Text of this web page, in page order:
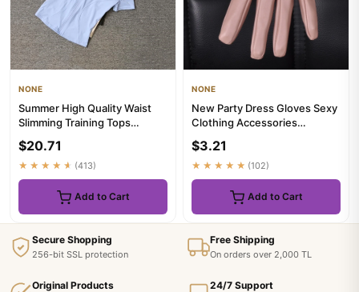
NONE
Summer High Quality Waist
Slimming Training Tops
S...
$20.71
★★★★★ (413)
Add to Cart
NONE
New Party Dress Gloves Sexy
Clothing Accessories
Palm...
$3.21
★★★★★ (102)
Add to Cart
Secure Shopping
256-bit SSL protection
Free Shipping
On orders over 2,000 TL
Original Products 24/7 Support